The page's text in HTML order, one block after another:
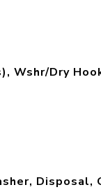
Wshr/Dry
Disposal,